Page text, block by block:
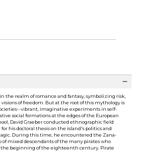
the realm of romance and fantasy, symbolizing risk,
visions of freedom. But at the root of this mythology is
vibrant, imaginative experiments in self-
social formations at the edges of the European
David Graeber conducted ethnographic field
for his doctoral thesis on the island's politics and
During this time, he encountered the Zana-
of mixed descendants of the many pirates who
the beginning of the eighteenth century. Pirate